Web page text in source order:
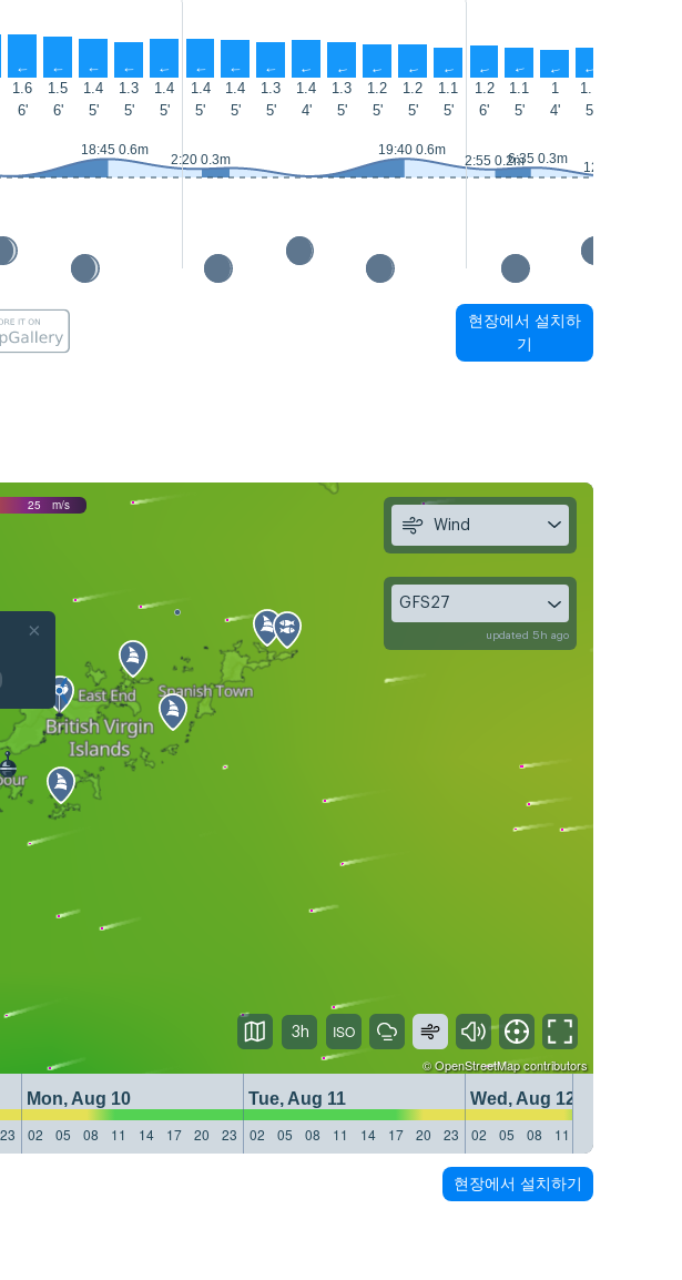
↑ ↑ ↑ ↑ ↑ ↑ ↑ ↑ ↑ ↑ ↑ ↑ ↑ ↑ ↑ ↑ ↑
1.6 1.5 1.4 1.3 1.4 1.4 1.4 1.3 1.4 1.3 1.2 1.2 1.1 1.2 1.1 1 1.1
6' 6' 5' 5' 5' 5' 5' 5' 4' 5' 5' 5' 5' 6' 5' 4' 5'
18:45 0.6m
2:20 0.3m
19:40 0.6m
2:55 0.2m6:35 0.3m
12:55 0m
현장에서 설치하
기
25 m/s
×
©OpenStreetMapcontributors
Mon, Aug 10 Tue, Aug 11
Wed, Aug 12
23 02 05 08 11 14 17 20 23 02 05 08 11 14 17 20 23 02 05 08 11
Wind
GFS27
updated 5h ago
3h
현장에서 설치하기